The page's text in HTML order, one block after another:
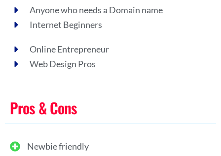
Anyone who needs a Domain name
Internet Beginners
Online Entrepreneur
Web Design Pros
Pros & Cons
Newbie friendly